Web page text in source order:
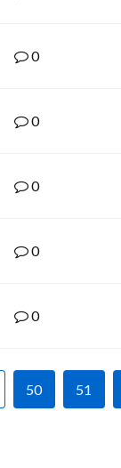
0
0
0
0
0
50 51